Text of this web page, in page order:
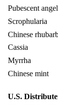
Pubescent
Chinese
Cassia
Myrrha
Chinese
U.S.